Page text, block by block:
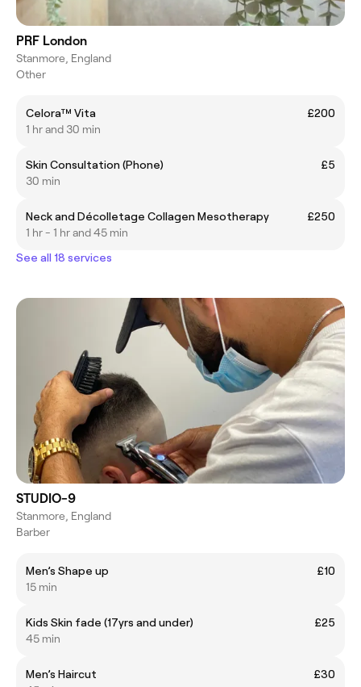
PRF London
Stanmore, England
Other
Celora™ Vita
£200
1 hr and 30 min
Skin Consultation (Phone)
£5
30 min
Neck and Décolletage Collagen Mesotherapy
£250
1 hr - 1 hr and 45 min
See all 18 services
STUDIO-9
Stanmore, England
Barber
Men’s Shape up
£10
15 min
Kids Skin fade (17yrs and under)
£25
45 min
Men’s Haircut
£30